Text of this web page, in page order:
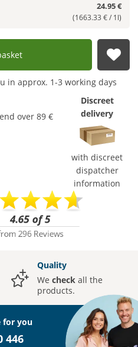
24.95 €
(1663.33 € / 1l)
in approx. 1-3 working days
over 89 €
Discreet
delivery
with discreet
dispatcher
information
Quality
We check all the
products.
for you
446